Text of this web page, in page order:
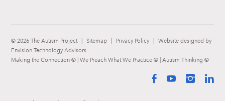
© 2026 The Autism Project | Sitemap | Privacy Policy | Website designed by
Envision Technology Advisors
Making the Connection © | We Preach What We Practice © | Autism Thinking ©
Facebook
YouTube